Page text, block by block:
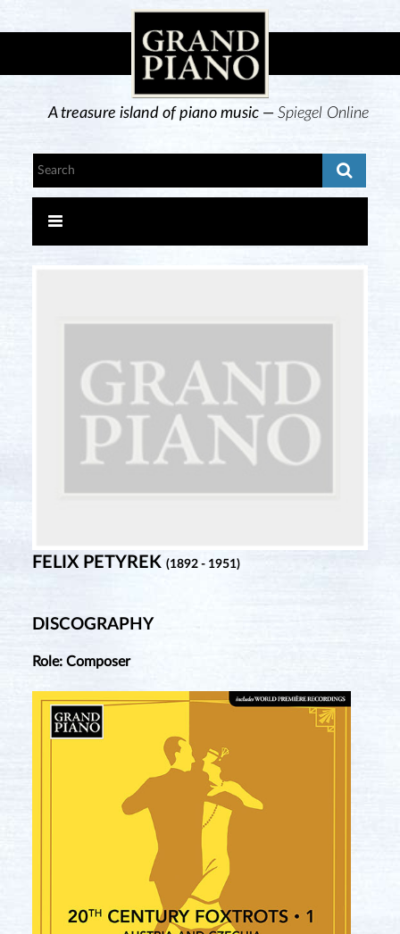
A treasure island of piano music —Spiegel Online
FELIX PETYREK (1892 - 1951)
DISCOGRAPHY
Role: Composer